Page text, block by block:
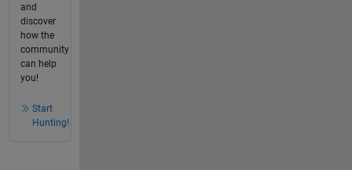
and
discover
how the
community
can help
you!
Start
Hunting!